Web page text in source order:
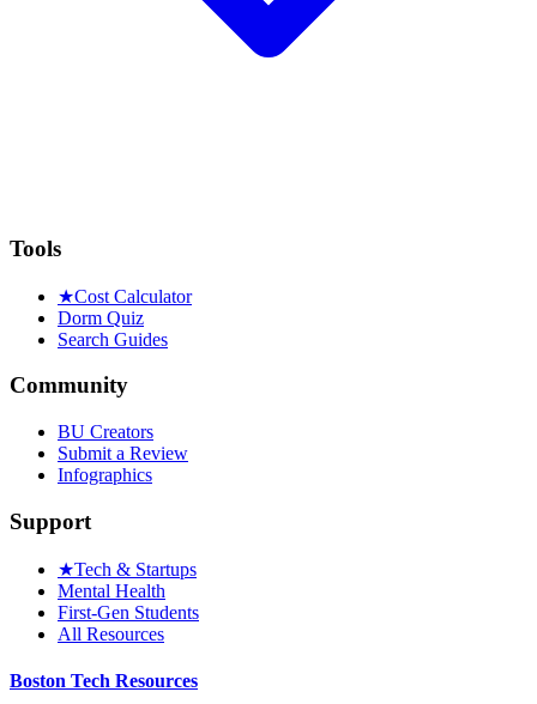
Tools
★Cost Calculator
Dorm Quiz
Search Guides
Community
BU Creators
Submit a Review
Infographics
Support
★Tech & Startups
Mental Health
First-Gen Students
All Resources
Boston Tech Resources